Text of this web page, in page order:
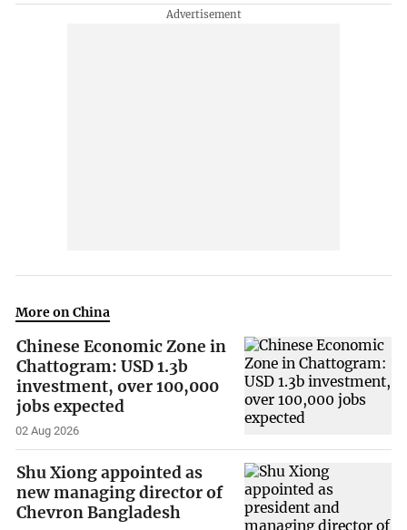
More on China
Chinese Economic Zone in
Chattogram: USD 1.3b
investment, over 100,000
jobs expected
02 Aug 2026
Shu Xiong appointed as
new managing director of
Chevron Bangladesh